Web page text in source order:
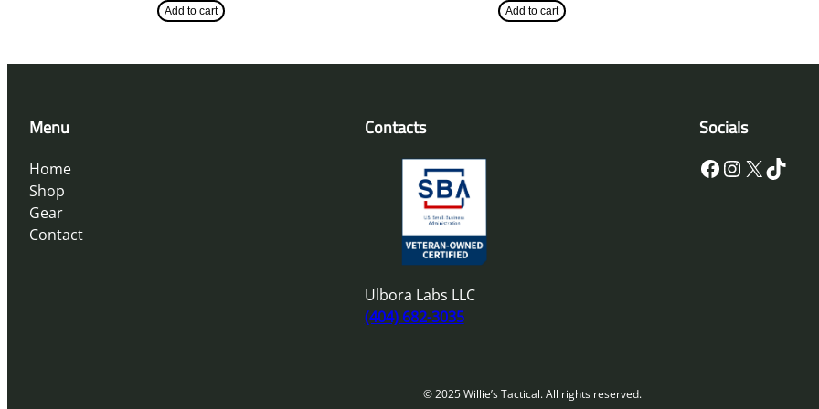
Add to cart Add to cart
Menu
Home
Shop
Gear
Contact
Contacts
Ulbora Labs LLC
(404) 682-3035
Socials
Facebook InstagramX TikTok
© 2025 Willie’s Tactical. All rights reserved.